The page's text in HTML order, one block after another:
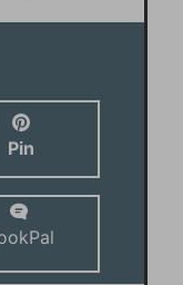
Pin